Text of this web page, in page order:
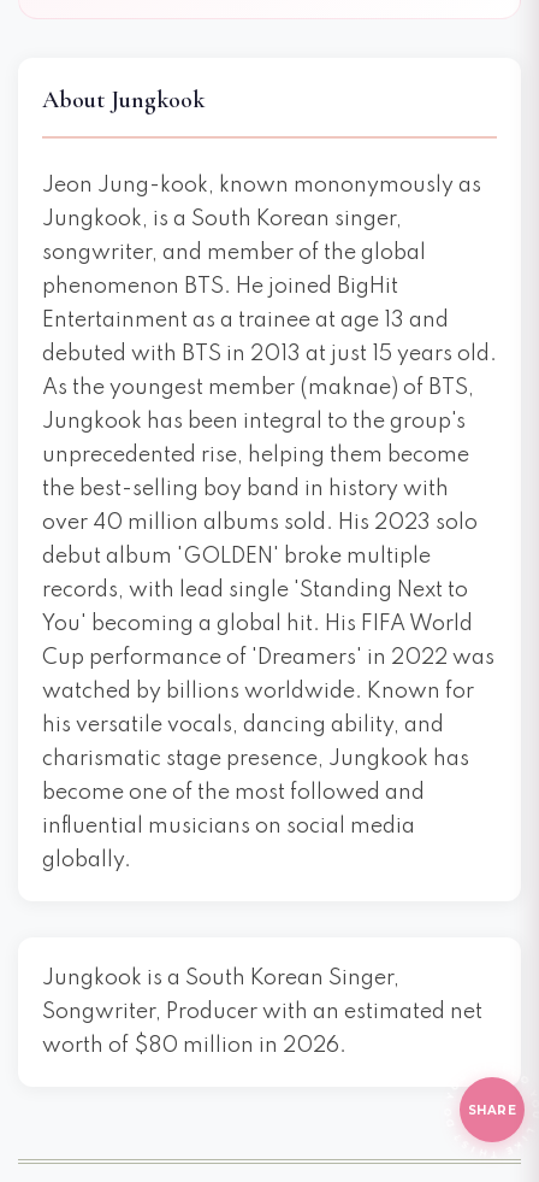
About Jungkook
Jeon Jung-kook, known mononymously as
Jungkook, is a South Korean singer,
songwriter, and member of the global
phenomenon BTS. He joined BigHit
Entertainment as a trainee at age 13 and
debuted with BTS in 2013 at just 15 years old.
As the youngest member (maknae) of BTS,
Jungkook has been integral to the group's
unprecedented rise, helping them become
the best-selling boy band in history with
over 40 million albums sold. His 2023 solo
debut album 'GOLDEN' broke multiple
records, with lead single 'Standing Next to
You' becoming a global hit. His FIFA World
Cup performance of 'Dreamers' in 2022 was
watched by billions worldwide. Known for
his versatile vocals, dancing ability, and
charismatic stage presence, Jungkook has
become one of the most followed and
influential musicians on social media
globally.
Jungkook is a South Korean Singer,
Songwriter, Producer with an estimated net
worth of $80 million in 2026.
SHARE
KE THIS?